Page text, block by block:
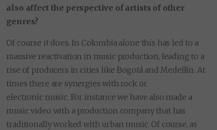
also affect the perspective of artists of other
genres?
Of course it does. In Colombia alone this has led to a
massive reactivation in music production, leading to a
rise of producers in cities like Bogotá and Medellín. At
times there are synergies with rock or
electronic music. For instance we have also made a
music video with a production company that has
traditionally worked with urban music. Of course, as